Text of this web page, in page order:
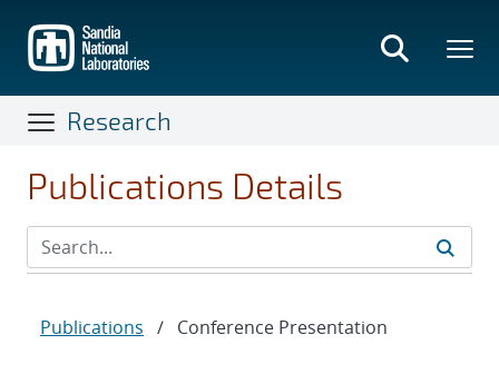
main
content
Research
Publications Details
Publications / Conference Presentation